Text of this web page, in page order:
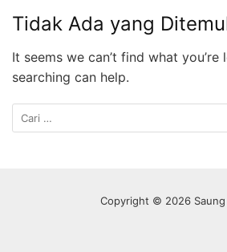
Tidak Ada yang
It seems we can’t find what
searching can help.
Cari
untuk:
Copyright © 2026 Saung